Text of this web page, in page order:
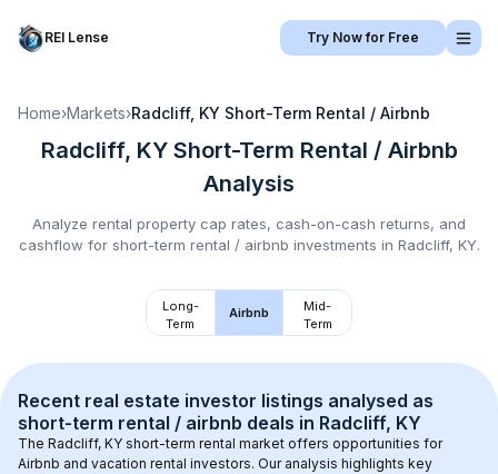
REI Lense Try Now for Free
Home›Markets›Radcliff, KY Short-Term Rental / Airbnb
Radcliff, KY Short-Term Rental / Airbnb
Analysis
Analyze rental property cap rates, cash-on-cash returns, and
cashflow for short-term rental / airbnb investments in Radcliff, KY.
Long-
Term
Airbnb
Mid-
Term
Recent real estate investor listings analysed as
short-term rental / airbnb deals in Radcliff, KY
The Radcliff, KY short-term rental market offers opportunities for
Airbnb and vacation rental investors. Our analysis highlights key